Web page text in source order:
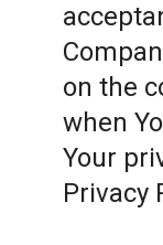
on the
when
Your
Privacy